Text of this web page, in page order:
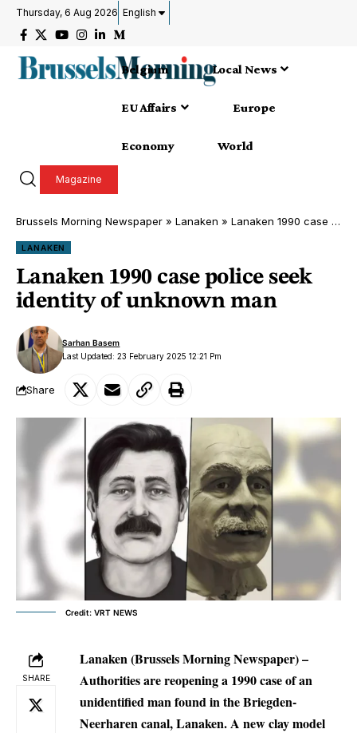
Thursday, 6 Aug 2026 English
Belgium Local News
EU Affairs Europe
Economy World
Magazine
Brussels Morning Newspaper » Lanaken » Lanaken 1990 case police seek identity of unknown man
LANAKEN
Lanaken 1990 case police seek
identity of unknown man
Last Updated: 23 February 2025 12:21 Pm
Sarhan Basem
Share
Credit: VRT NEWS
SHARE
Lanaken (Brussels Morning Newspaper) –
Authorities are reopening a 1990 case of an
unidentified man found in the Briegden-
Neerharen canal, Lanaken. A new clay model